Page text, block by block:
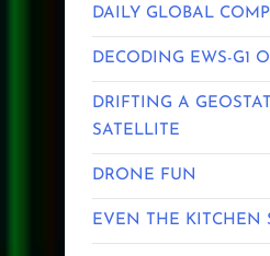
DAILY GLOBAL
DECODING EWS-G1
DRIFTING A
SATELLITE
DRONE FUN
EVEN THE KITCHEN